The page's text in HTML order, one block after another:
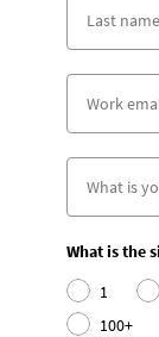
What is the
1
100+